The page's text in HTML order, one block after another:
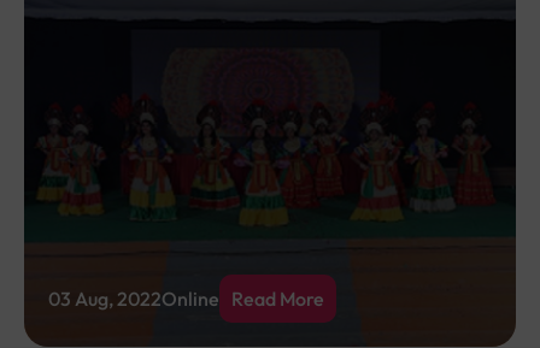
03 Aug, 2022Online Read More